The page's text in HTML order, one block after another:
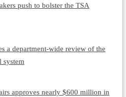
push to bolster the TSA
a department-wide review of the
system
approves nearly $600 million in